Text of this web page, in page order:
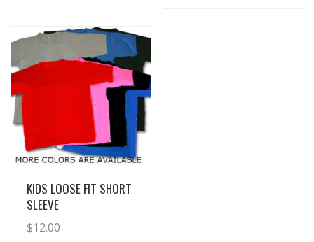
View Details
KIDS LOOSE FIT SHORT
SLEEVE
$12.00